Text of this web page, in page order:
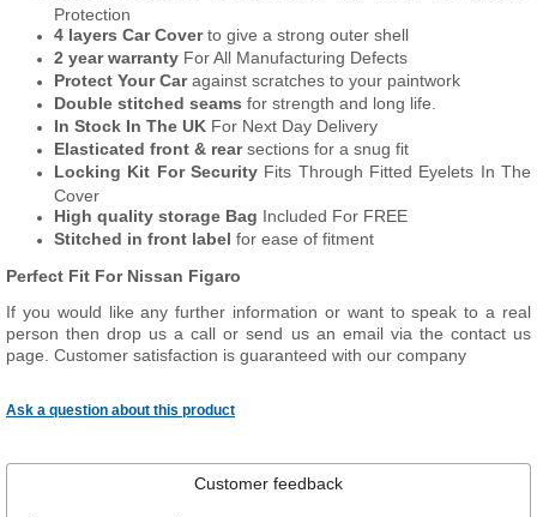
Protection
4 layers Car Coverto give a strong outer shell
2 year warranty For All Manufacturing Defects
Protect Your Caragainst scratches to your paintwork
Double stitched seams for strength and long life.
In Stock In The UK For Next Day Delivery
Elasticated front & rearsections for a snug fit
Locking Kit For Security Fits Through Fitted Eyelets In The
Cover
High quality storage Bag Included For FREE
Stitched in front label for ease of fitment
Perfect Fit For Nissan Figaro
If you would like any further information or want to speak to a real
person then drop us a call or send us an email via the contact us
page. Customer satisfaction is guaranteed with our company
Ask a question about this product
Customer feedback